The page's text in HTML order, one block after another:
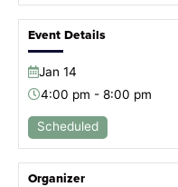
Event Details
Jan 14
4:00 pm - 8:00 pm
Scheduled
Organizer